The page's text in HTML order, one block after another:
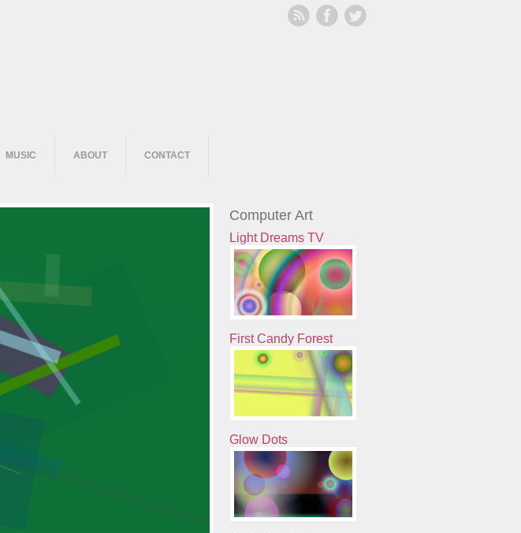
MUSIC ABOUT CONTACT
Computer Art
Light Dreams TV
First Candy Forest
Glow Dots